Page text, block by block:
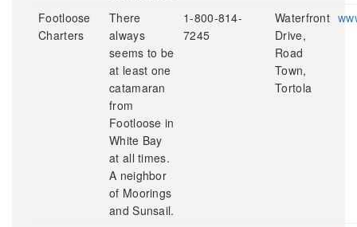
Footloose
Charters
There
always
seems to be
at least one
catamaran
from
Footloose in
White Bay
at all times.
A neighbor
of Moorings
and Sunsail.
1-800-814-
7245
Waterfront
Drive,
Road
Town,
Tortola